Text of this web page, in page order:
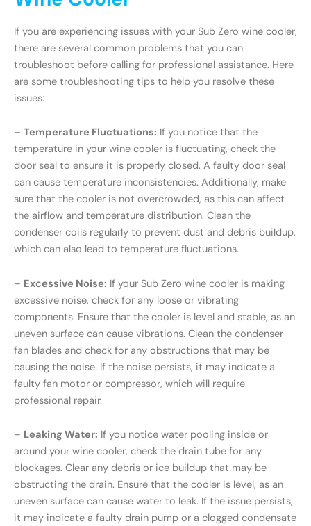
If you are experiencing issues with your Sub Zero wine cooler,
there are several common problems that you can
troubleshoot before calling for professional assistance. Here
are some troubleshooting tips to help you resolve these
issues:
– Temperature Fluctuations: If you notice that the
temperature in your wine cooler is fluctuating, check the
door seal to ensure it is properly closed. A faulty door seal
can cause temperature inconsistencies. Additionally, make
sure that the cooler is not overcrowded, as this can affect
the airflow and temperature distribution. Clean the
condenser coils regularly to prevent dust and debris buildup,
which can also lead to temperature fluctuations.
– Excessive Noise: If your Sub Zero wine cooler is making
excessive noise, check for any loose or vibrating
components. Ensure that the cooler is level and stable, as an
uneven surface can cause vibrations. Clean the condenser
fan blades and check for any obstructions that may be
causing the noise. If the noise persists, it may indicate a
faulty fan motor or compressor, which will require
professional repair.
– Leaking Water: If you notice water pooling inside or
around your wine cooler, check the drain tube for any
blockages. Clear any debris or ice buildup that may be
obstructing the drain. Ensure that the cooler is level, as an
uneven surface can cause water to leak. If the issue persists,
it may indicate a faulty drain pump or a clogged condensate